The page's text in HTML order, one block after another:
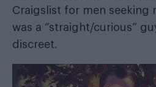
Craigslist for men seeking
was a “straight/curious”
discreet.